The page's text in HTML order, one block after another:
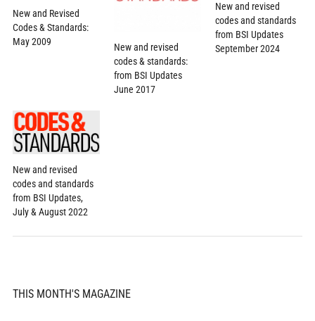
New and Revised
Codes & Standards:
May 2009
New and revised
codes & standards:
from BSI Updates
June 2017
New and revised
codes and standards
from BSI Updates
September 2024
New and revised
codes and standards
from BSI Updates,
July & August 2022
THIS MONTH'S MAGAZINE